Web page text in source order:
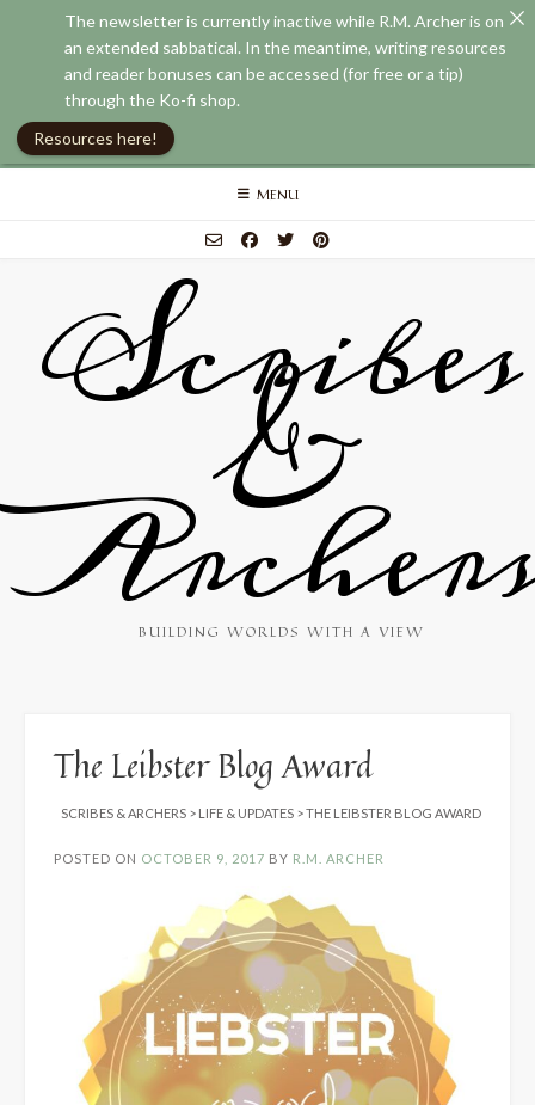
Skip
MENU
Scribes
&
BUILDING WORLDS WITH A VIEW
The Leibster Blog Award
SCRIBES & ARCHERS > LIFE & UPDATES >THE LEIBSTER BLOG AWARD
POSTED ON OCTOBER 9, 2017 BY R.M. ARCHER
The newsletter is currently inactive while R.M. Archer is on
an extended sabbatical. In the meantime, writing resources
and reader bonuses can be accessed (for free or a tip)
through the Ko-fi shop.
Resources here!